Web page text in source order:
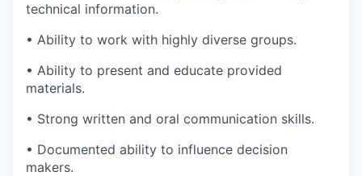
technical information.
• Ability to work with highly diverse groups.
• Ability to present and educate provided
materials.
• Strong written and oral communication skills.
• Documented ability to influence decision
makers.